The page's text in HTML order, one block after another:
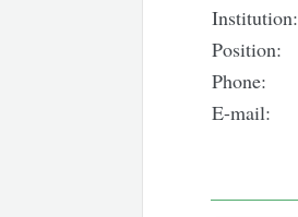
Institution:
Position:
Phone:
E-mail: